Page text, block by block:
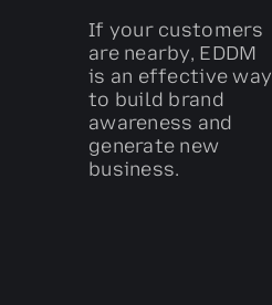
If your customers
are nearby, EDDM
is an effective way
to build brand
awareness and
generate new
business.